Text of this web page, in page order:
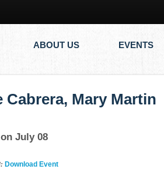
ABOUT US EVENTS
Cabrera, Mary Martin
July 08
Download Event